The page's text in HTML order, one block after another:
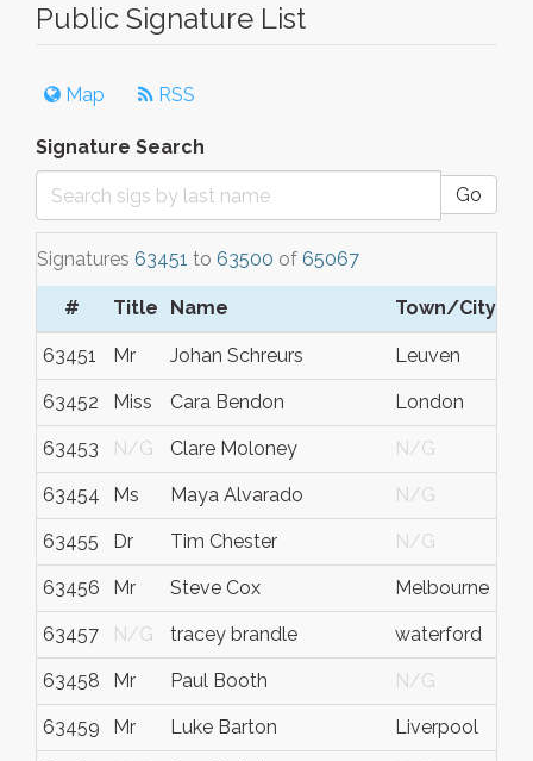
Public Signature List
Map RSS
Signature Search
Go
Signatures 63451 to 63500 of 65067
# Title Name Town/City
63451 Mr Johan Schreurs Leuven
63452 Miss Cara Bendon London
63453 N/G Clare Moloney N/G
63454 Ms Maya Alvarado N/G
63455 Dr Tim Chester N/G
63456 Mr Steve Cox Melbourne
63457 N/G tracey brandle waterford
63458 Mr Paul Booth N/G
63459 Mr Luke Barton Liverpool